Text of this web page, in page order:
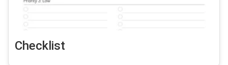
Checklist